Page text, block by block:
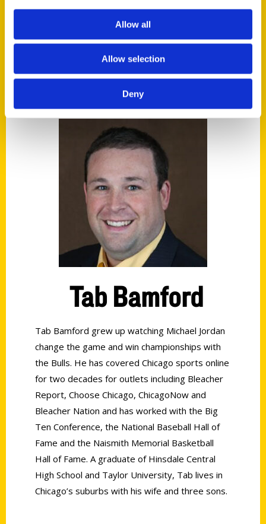
Allow all
Allow selection
Deny
AUTHORS
Tab Bamford
Tab Bamford grew up watching Michael Jordan
change the game and win championships with
the Bulls. He has covered Chicago sports online
for two decades for outlets including Bleacher
Report, Choose Chicago, ChicagoNow and
Bleacher Nation and has worked with the Big
Ten Conference, the National Baseball Hall of
Fame and the Naismith Memorial Basketball
Hall of Fame. A graduate of Hinsdale Central
High School and Taylor University, Tab lives in
Chicago’s suburbs with his wife and three sons.